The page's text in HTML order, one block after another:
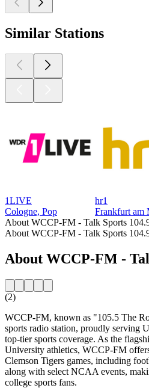
Similar Stations
1LIVE
Cologne, Pop
hr1
Frankfurt am
About WCCP-FM - Talk Sports
About WCCP-FM - Talk Sports
About WCCP-FM -
(2)
WCCP-FM, known as "105.5 The
sports radio station, proudly serving
top-tier sports coverage. As the
University athletics, WCCP-FM
Clemson Tigers games, including
along with select NCAA events,
college sports fans.